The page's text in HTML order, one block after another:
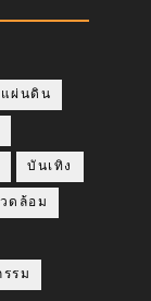
ผ่นดิน
บันเทิง
ดล้อม
รม